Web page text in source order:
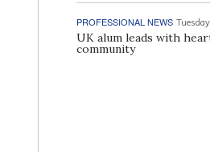
PROFESSIONAL NEWS Tuesday
UK alum leads with
community